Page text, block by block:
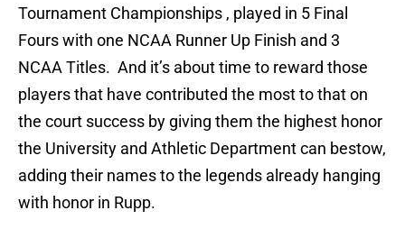
Tournament Championships , played in 5 Final
Fours with one NCAA Runner Up Finish and 3
NCAA Titles. And it’s about time to reward those
players that have contributed the most to that on
the court success by giving them the highest honor
the University and Athletic Department can bestow,
adding their names to the legends already hanging
with honor in Rupp.